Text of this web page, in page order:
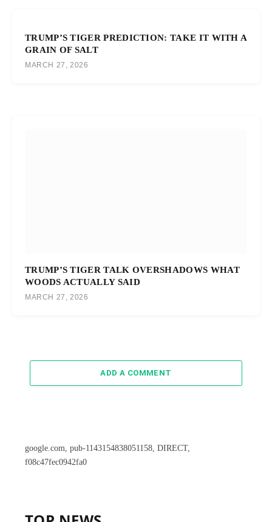
TRUMP’S TIGER PREDICTION: TAKE IT WITH A
GRAIN OF SALT
MARCH 27, 2026
TRUMP’S TIGER TALK OVERSHADOWS WHAT
WOODS ACTUALLY SAID
MARCH 27, 2026
ADD A COMMENT
google.com, pub-1143154838051158, DIRECT,
f08c47fec0942fa0